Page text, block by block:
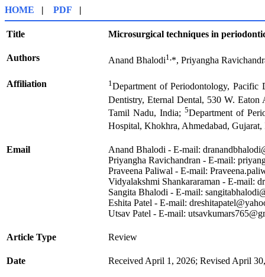
HOME | PDF |
Title Microsurgical techniques in
Authors Anand Bhalodi1,*, Priyangha
Affiliation 1Department of Periodontology,
Dentistry, Eternal Dental, 530 W.
Tamil Nadu, India; 5Department of
Hospital, Khokhra, Ahmedabad,
Email
Anand Bhalodi - E-mail:
Priyangha Ravichandran - E-mail:
Praveena Paliwal - E-mail:
Vidyalakshmi Shankararaman - E-mail:
Sangita Bhalodi - E-mail:
Eshita Patel - E-mail:
Utsav Patel - E-mail:
Article Type Review
Date Received April 1, 2026; Revised April